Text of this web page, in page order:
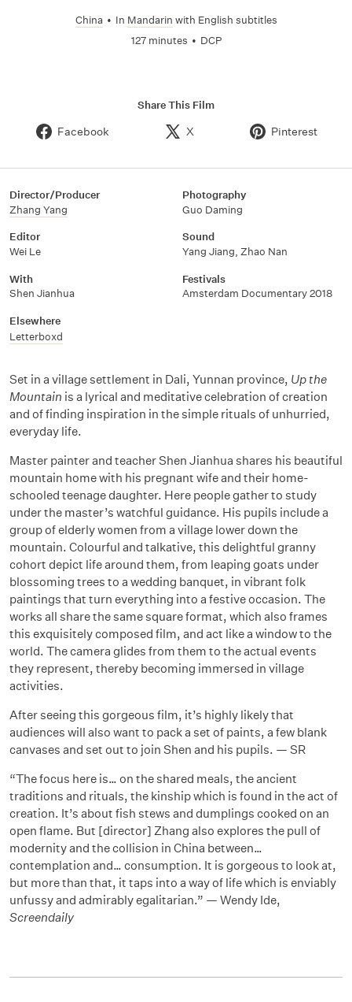
China • In Mandarin with English subtitles
127 minutes • DCP
Share This Film
Facebook X Pinterest
Director/Producer
Zhang Yang
Photography
Guo Daming
Editor
Wei Le
Sound
Yang Jiang, Zhao Nan
With
Shen Jianhua
Festivals
Amsterdam Documentary 2018
Elsewhere
Letterboxd
Set in a village settlement in Dali, Yunnan province, Up the
Mountain is a lyrical and meditative celebration of creation
and of finding inspiration in the simple rituals of unhurried,
everyday life.
Master painter and teacher Shen Jianhua shares his beautiful
mountain home with his pregnant wife and their home-
schooled teenage daughter. Here people gather to study
under the master’s watchful guidance. His pupils include a
group of elderly women from a village lower down the
mountain. Colourful and talkative, this delightful granny
cohort depict life around them, from leaping goats under
blossoming trees to a wedding banquet, in vibrant folk
paintings that turn everything into a festive occasion. The
works all share the same square format, which also frames
this exquisitely composed film, and act like a window to the
world. The camera glides from them to the actual events
they represent, thereby becoming immersed in village
activities.
After seeing this gorgeous film, it’s highly likely that
audiences will also want to pack a set of paints, a few blank
canvases and set out to join Shen and his pupils. — SR
“The focus here is… on the shared meals, the ancient
traditions and rituals, the kinship which is found in the act of
creation. It’s about fish stews and dumplings cooked on an
open flame. But [director] Zhang also explores the pull of
modernity and the collision in China between…
contemplation and… consumption. It is gorgeous to look at,
but more than that, it taps into a way of life which is enviably
unfussy and admirably egalitarian.” — Wendy Ide,
Screendaily